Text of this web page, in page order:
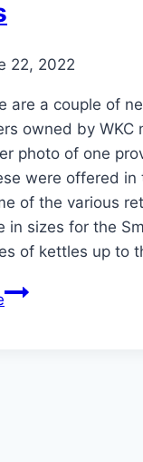
22, 2022
are a couple of
owned by WKC
photo of one
were offered in
of the various
in sizes for the
of kettles up to
Vintage